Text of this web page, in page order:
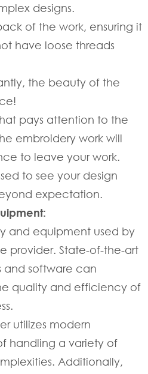
designs.
of the work, ensuring it
have loose threads
the beauty of the
pays attention to the
embroidery work will
to leave your work.
to see your design
expectation.
and equipment used by
provider. State-of-the-art
and software can
quality and efficiency of
utilizes modern
handling a variety of
Additionally,